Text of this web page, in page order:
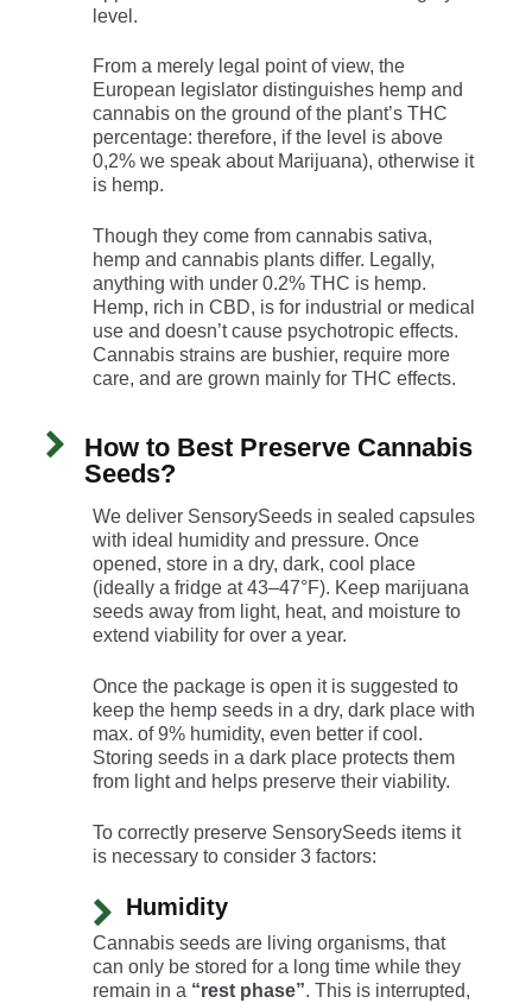
level.
From a merely legal point of view, the
European legislator distinguishes hemp and
cannabis on the ground of the plant’s THC
percentage: therefore, if the level is above
0,2% we speak about Marijuana), otherwise it
is hemp.
Though they come from cannabis sativa,
hemp and cannabis plants differ. Legally,
anything with under 0.2% THC is hemp.
Hemp, rich in CBD, is for industrial or medical
use and doesn’t cause psychotropic effects.
Cannabis strains are bushier, require more
care, and are grown mainly for THC effects.
How to Best Preserve Cannabis
Seeds?
We deliver SensorySeeds in sealed capsules
with ideal humidity and pressure. Once
opened, store in a dry, dark, cool place
(ideally a fridge at 43–47°F). Keep marijuana
seeds away from light, heat, and moisture to
extend viability for over a year.
Once the package is open it is suggested to
keep the hemp seeds in a dry, dark place with
max. of 9% humidity, even better if cool.
Storing seeds in a dark place protects them
from light and helps preserve their viability.
To correctly preserve SensorySeeds items it
is necessary to consider 3 factors:
Humidity
Cannabis seeds are living organisms, that
can only be stored for a long time while they
remain in a “rest phase”. This is interrupted,